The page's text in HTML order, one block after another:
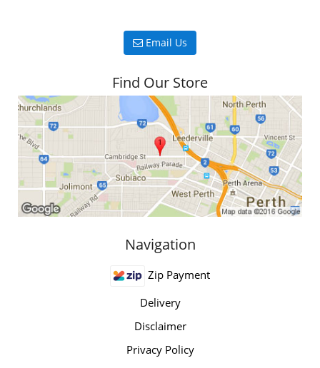
Email Us
Find Our Store
Navigation
Zip Payment
Delivery
Disclaimer
Privacy Policy